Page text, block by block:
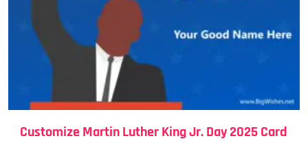
Customize Martin Luther King Jr. Day 2025 Card